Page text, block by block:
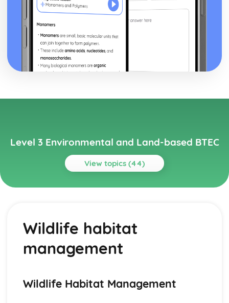
Level 3 Environmental and Land-based BTEC
View topics (44)
Topics
Animal reproduction
Nutrition
Animal physiology
Animal taxonomy
Climate change and its impact on the environment
Management of natural resources
Wildlife habitat
management
Wildlife Habitat Management